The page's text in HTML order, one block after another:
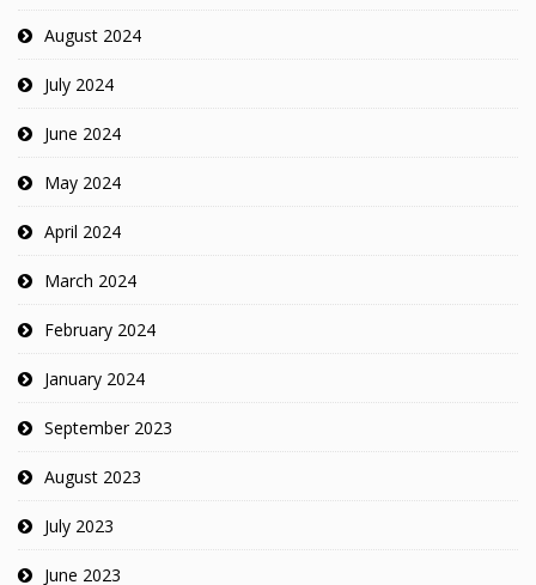
August 2024
July 2024
June 2024
May 2024
April 2024
March 2024
February 2024
January 2024
September 2023
August 2023
July 2023
June 2023